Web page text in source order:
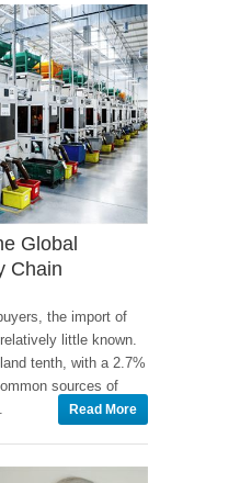
Global
Chain
the import of
little known.
tenth, with a 2.7%
sources of
Read More